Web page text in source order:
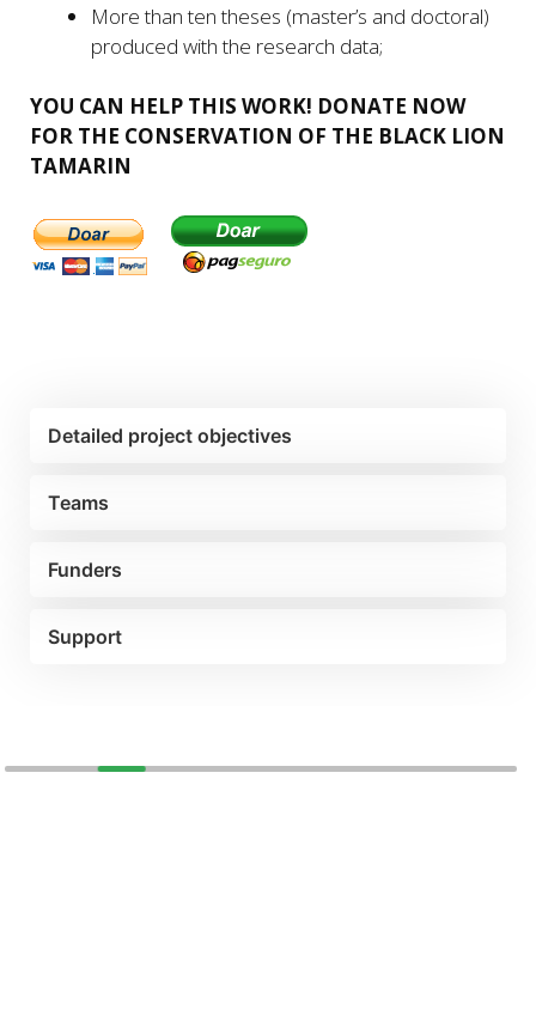
More than ten theses (master’s and doctoral)
produced with the research data;
YOU CAN HELP THIS WORK! DONATE NOW
FOR THE CONSERVATION OF THE BLACK LION
TAMARIN
Detailed project objectives
Teams
Funders
Support